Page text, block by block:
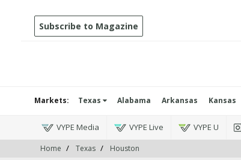
Subscribe to Magazine
Markets: Texas Alabama Arkansas Kansas
VYPE Media VYPE Live VYPE U
Home Texas Houston